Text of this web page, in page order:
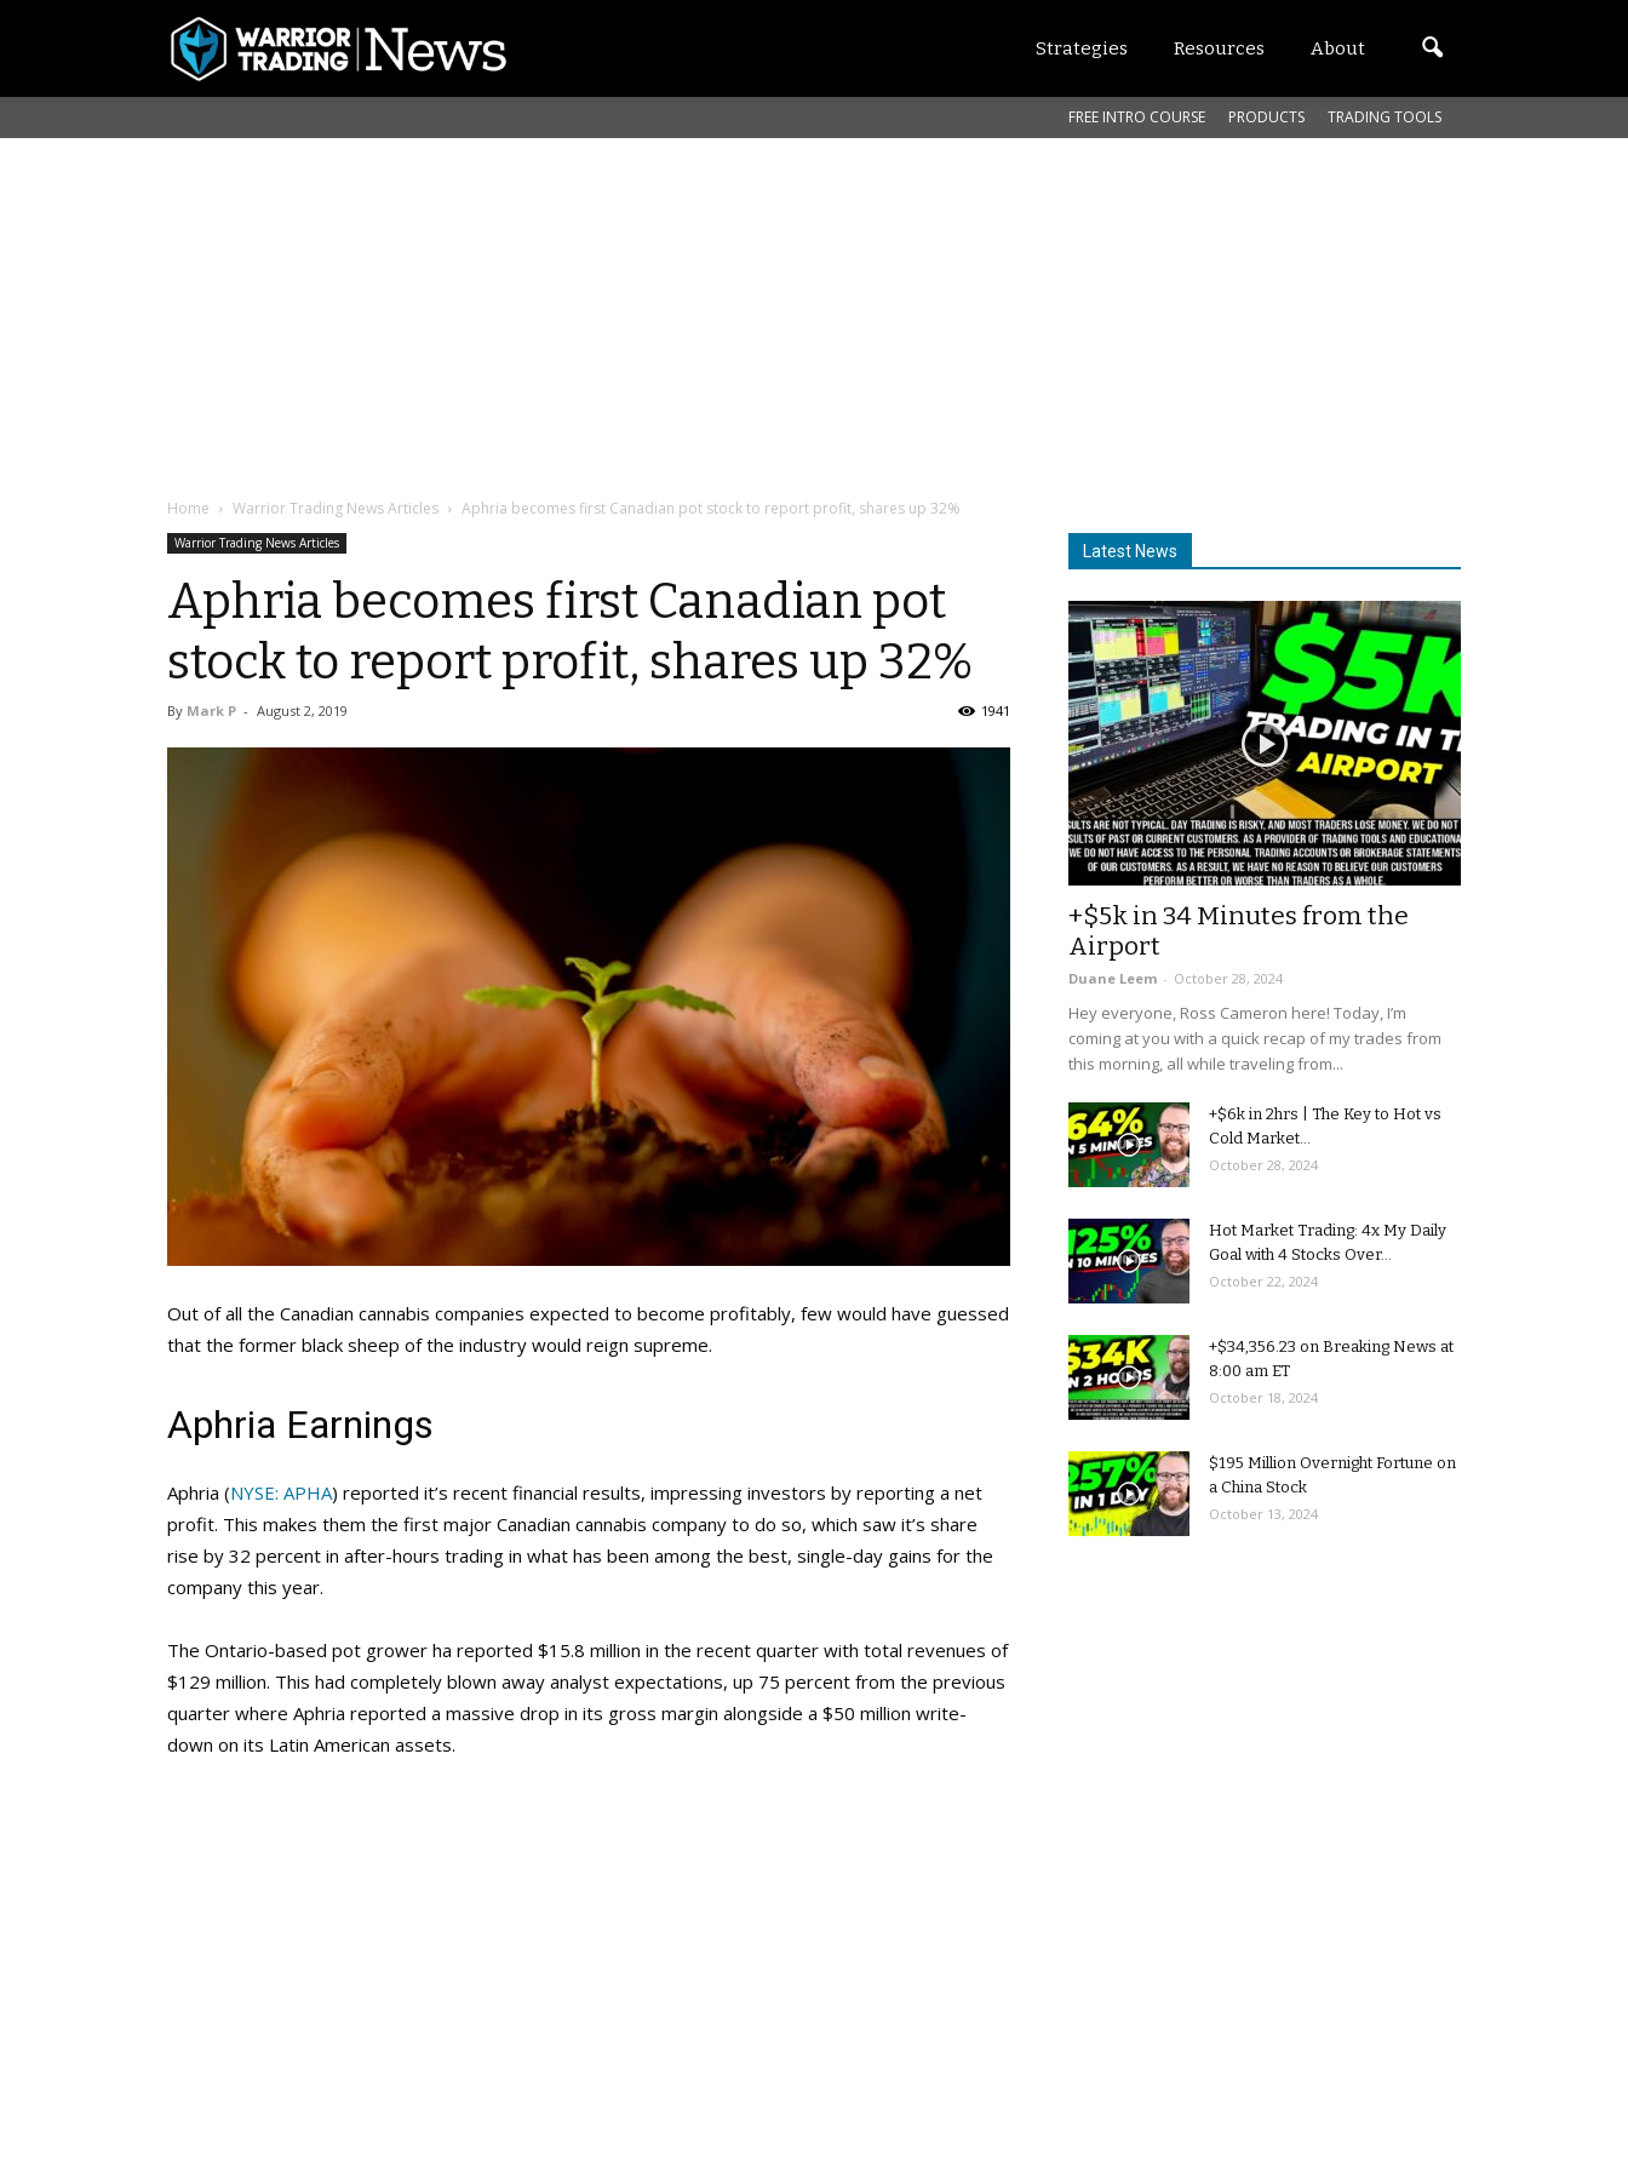
Strategies Resources About
FREE INTRO COURSE PRODUCTS TRADING TOOLS
Home Warrior Trading News Articles Aphria becomes first Canadian pot stock to report profit, shares up 32%
Warrior Trading News Articles
Aphria becomes first Canadian pot
stock to report profit, shares up 32%
By Mark P - August 2, 2019 1941
Out of all the Canadian cannabis companies expected to become profitably, few would have guessed
that the former black sheep of the industry would reign supreme.
Aphria Earnings
Aphria (NYSE: APHA) reported it’s recent financial results, impressing investors by reporting a net
profit. This makes them the first major Canadian cannabis company to do so, which saw it’s share
rise by 32 percent in after-hours trading in what has been among the best, single-day gains for the
company this year.
The Ontario-based pot grower ha reported $15.8 million in the recent quarter with total revenues of
$129 million. This had completely blown away analyst expectations, up 75 percent from the previous
quarter where Aphria reported a massive drop in its gross margin alongside a $50 million write-
down on its Latin American assets.
Latest News
+$5k in 34 Minutes from the
Airport
Duane Leem - October 28, 2024
Hey everyone, Ross Cameron here! Today, I’m
coming at you with a quick recap of my trades from
this morning, all while traveling from...
+$6k in 2hrs | The Key to Hot vs
Cold Market...
October 28, 2024
Hot Market Trading: 4x My Daily
Goal with 4 Stocks Over...
October 22, 2024
+$34,356.23 on Breaking News at
8:00 am ET
October 18, 2024
$195 Million Overnight Fortune on
a China Stock
October 13, 2024